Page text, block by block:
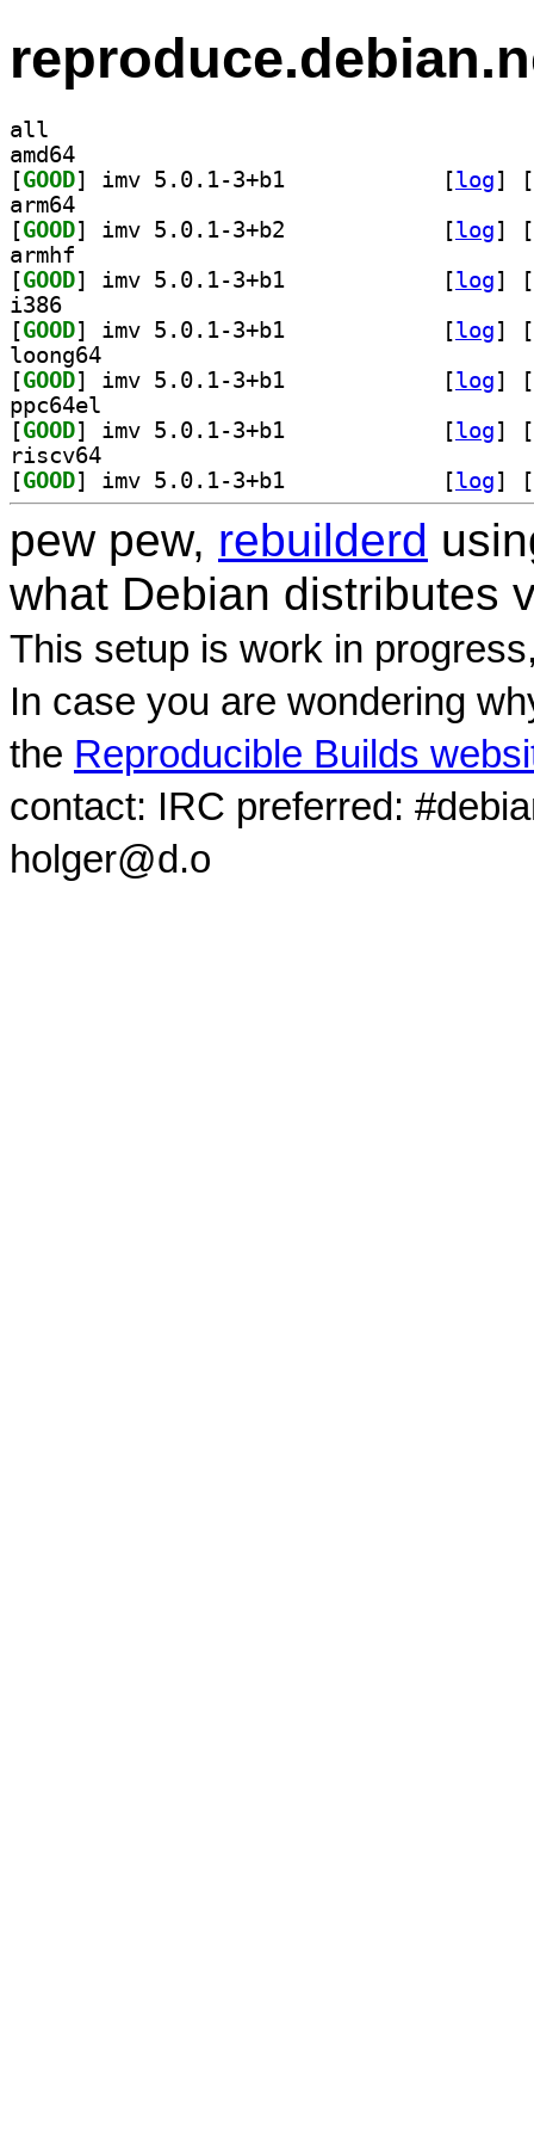
all
amd64
[GOOD [log]
[
arm64
[GOOD [log]
[
armhf
[GOOD [log]
[
i386
[GOOD [log]
[
loong64
[GOOD [log]
[
ppc64el
[GOOD [log]
[
riscv64
[GOOD [log] [
pew pew, rebuilderd
what Debian distributes
This setup is work in
In case you are wondering
the Reproducible Builds
contact: IRC preferred:
holger@d.o